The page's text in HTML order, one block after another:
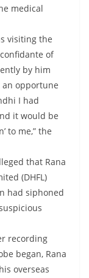
medical
visiting the
of
by him
opportune
I had
it would be
to me,” the
that Rana
(DHFL)
had siphoned
recording
began, Rana
overseas